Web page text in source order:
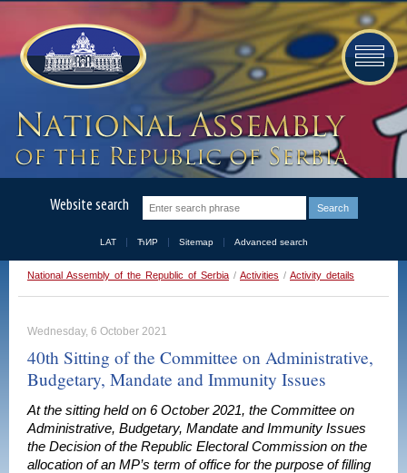
Website search
LAT ЋИР Sitemap Advanced search
National Assembly of the Republic of Serbia / Activities / Activity details
Wednesday, 6 October 2021
40th Sitting of the Committee on Administrative,
Budgetary, Mandate and Immunity Issues
At the sitting held on 6 October 2021, the Committee on
Administrative, Budgetary, Mandate and Immunity Issues
the Decision of the Republic Electoral Commission on the
allocation of an MP’s term of office for the purpose of filling